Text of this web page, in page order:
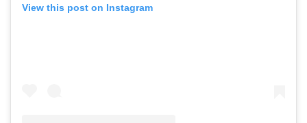
View this post on Instagram